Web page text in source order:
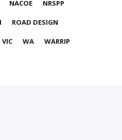
NACOE NRSPP
ROAD DESIGN
VIC WA WARRIP